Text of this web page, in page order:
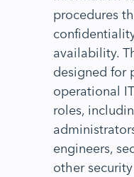
procedures
availability.
designed for
operational
roles,
engineers,
other